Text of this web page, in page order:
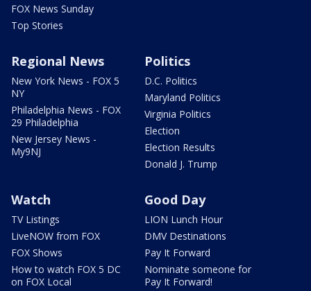
FOX News Sunday
Top Stories
Regional News
New York News - FOX 5
NY
Philadelphia News - FOX
29 Philadelphia
New Jersey News -
My9NJ
Politics
D.C. Politics
Maryland Politics
Virginia Politics
Election
Election Results
Donald J. Trump
Watch
TV Listings
LiveNOW from FOX
FOX Shows
How to watch FOX 5 DC
on FOX Local
Good Day
LION Lunch Hour
DMV Destinations
Pay It Forward
Nominate someone for
Pay It Forward!